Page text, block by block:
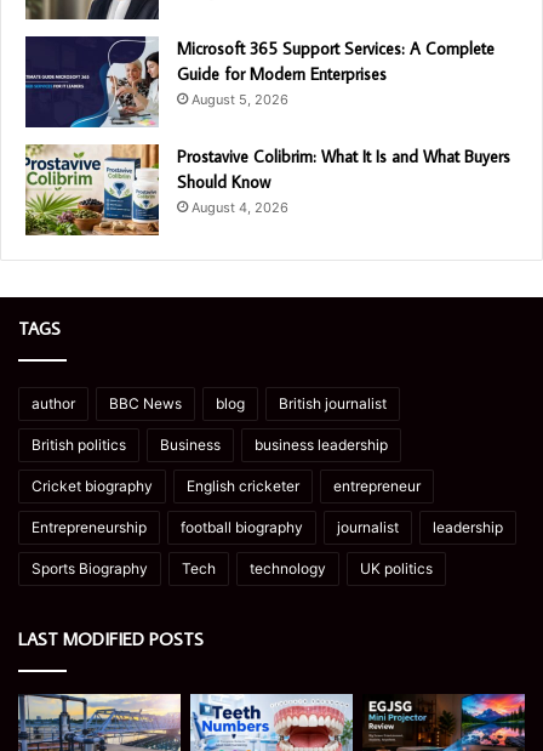
Microsoft 365 Support Services: A Complete
Guide for Modern Enterprises
August 5, 2026
Prostavive Colibrim: What It Is and What Buyers
Should Know
August 4, 2026
TAGS
author BBC News blog British journalist
British politics Business business leadership
Cricket biography English cricketer entrepreneur
Entrepreneurship football biography journalist leadership
Sports Biography Tech technology UK politics
LAST MODIFIED POSTS